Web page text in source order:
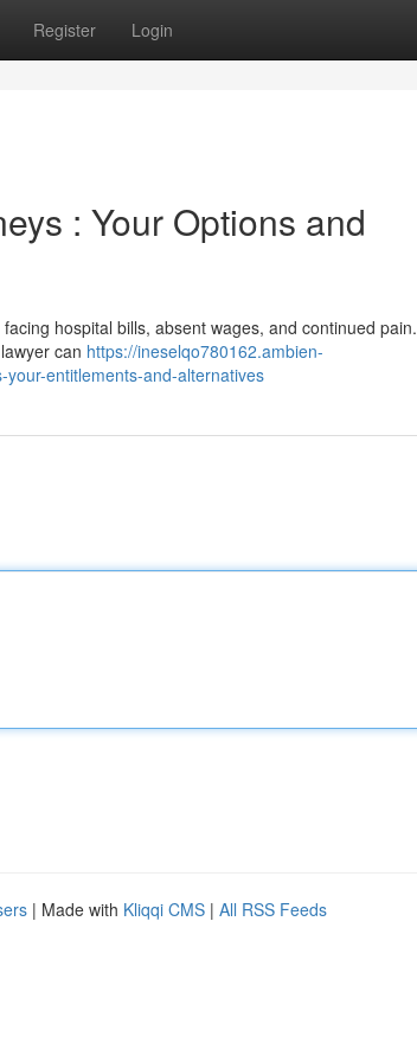
Register Login
: Your Options and
hospital bills, absent wages, and continued pain.
can https://ineselqo780162.ambien-
entitlements-and-alternatives
| Made with Kliqqi CMS | All RSS Feeds